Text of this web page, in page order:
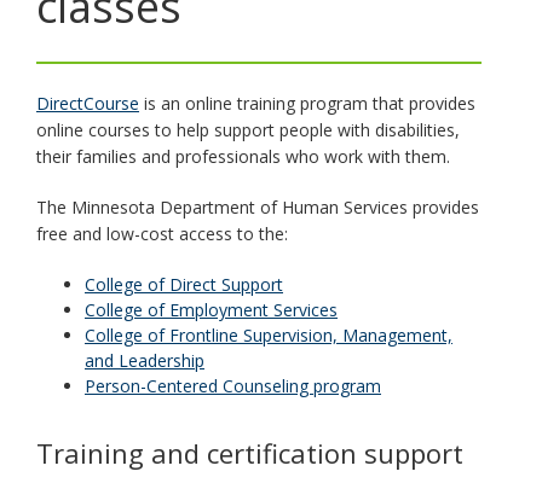
toggle
sub-
menus.
DirectCourse is an online training program that provides
online courses to help support people with disabilities,
their families and professionals who work with them.
The Minnesota Department of Human Services provides
free and low-cost access to the:
College of Direct Support
College of Employment Services
College of Frontline Supervision, Management,
and Leadership
Person-Centered Counseling program
Training and certification support